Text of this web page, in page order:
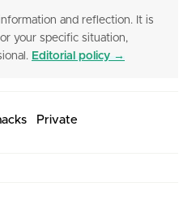
and reflection. It is
your specific situation,
Editorial policy →
Private